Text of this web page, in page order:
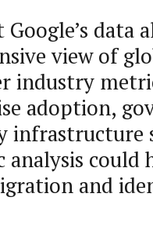
data
view of
industry
adoption,
could
and